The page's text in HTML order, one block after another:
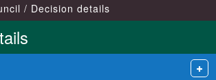
Decision details